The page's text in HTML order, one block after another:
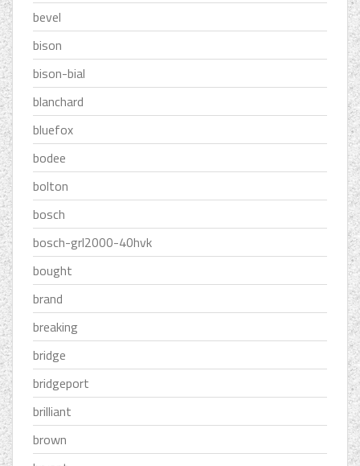
bevel
bison
bison-bial
blanchard
bluefox
bodee
bolton
bosch
bosch-grl2000-40hvk
bought
brand
breaking
bridge
bridgeport
brilliant
brown